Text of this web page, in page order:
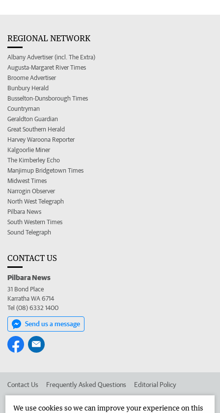
REGIONAL NETWORK
Albany Advertiser (incl. The Extra)
Augusta-Margaret River Times
Broome Advertiser
Bunbury Herald
Busselton-Dunsborough Times
Countryman
Geraldton Guardian
Great Southern Herald
Harvey Waroona Reporter
Kalgoorlie Miner
The Kimberley Echo
Manjimup Bridgetown Times
Midwest Times
Narrogin Observer
North West Telegraph
Pilbara News
South Western Times
Sound Telegraph
CONTACT US
Pilbara News
31 Bond Place
Karratha WA 6714
Tel (08) 6332 1400
Send us a message
Contact Us Frequently Asked Questions Editorial Policy
We use cookies so we can improve your experience on this